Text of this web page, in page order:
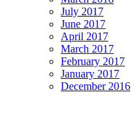
July 2017
June 2017
April 2017
March 2017
February 2017
January 2017
December 2016